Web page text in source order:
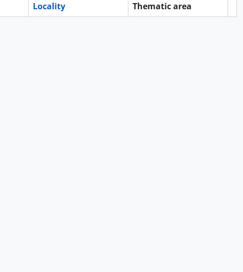
Locality
Thematic area